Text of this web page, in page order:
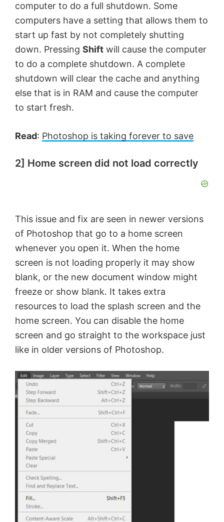
computer to do a full shutdown. Some
computers have a setting that allows them to
start up fast by not completely shutting
down. Pressing Shift will cause the computer
to do a complete shutdown. A complete
shutdown will clear the cache and anything
else that is in RAM and cause the computer
to start fresh.
Read: Photoshop is taking forever to save
2] Home screen did not load correctly
This issue and fix are seen in newer versions
of Photoshop that go to a home screen
whenever you open it. When the home
screen is not loading properly it may show
blank, or the new document window might
freeze or show blank. It takes extra
resources to load the splash screen and the
home screen. You can disable the home
screen and go straight to the workspace just
like in older versions of Photoshop.